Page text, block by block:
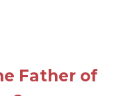
Father of